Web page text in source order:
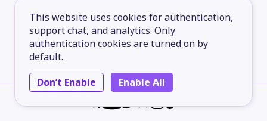
This website uses cookies for authentication,
support chat, and analytics. Only
authentication cookies are turned on by
default.
Don’t Enable
Enable All
20.00M
30.00M